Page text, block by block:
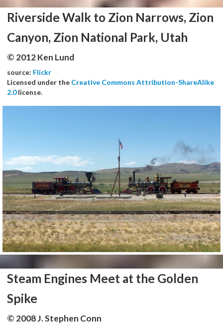
Riverside Walk to Zion Narrows, Zion
Canyon, Zion National Park, Utah
© 2012 Ken Lund
source: Flickr
Licensed under the Creative Commons Attribution-ShareAlike
2.0license.
Steam Engines Meet at the Golden
Spike
© 2008 J. Stephen Conn